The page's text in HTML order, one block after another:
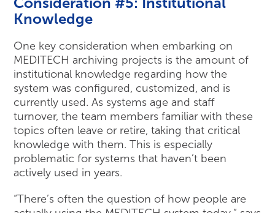
Knowledge
One key consideration when embarking on
MEDITECH archiving projects is the amount of
institutional knowledge regarding how the
system was configured, customized, and is
currently used. As systems age and staff
turnover, the team members familiar with these
topics often leave or retire, taking that critical
knowledge with them. This is especially
problematic for systems that haven’t been
actively used in years.
“There’s often the question of how people are